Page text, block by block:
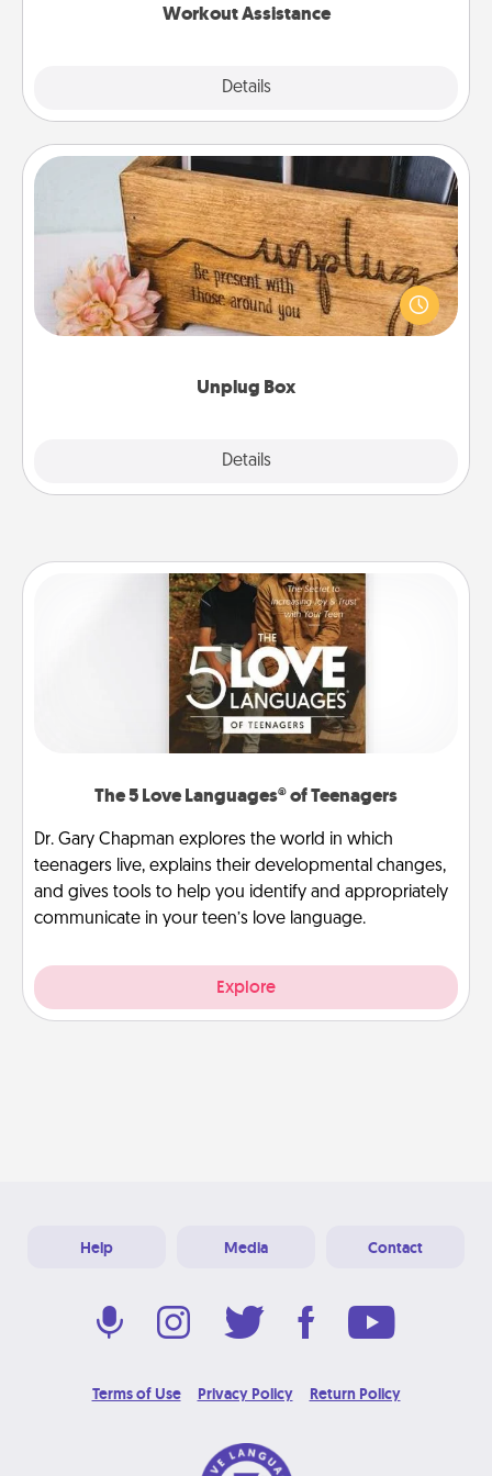
Workout Assistance
Details
Unplug Box
Details
Unplug Box
This Unplug Box makes a great gift for those who
love Quality Time with others.
The 5 Love Languages® of Teenagers
Dr. Gary Chapman explores the world in which
teenagers live, explains their developmental changes,
and gives tools to help you identify and appropriately
communicate in your teen’s love language.
Explore
Help Media Contact
Terms of Use Privacy Policy Return Policy